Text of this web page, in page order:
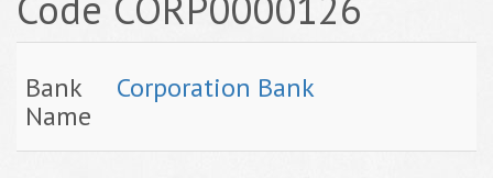
Bank
Name
Corporation Bank